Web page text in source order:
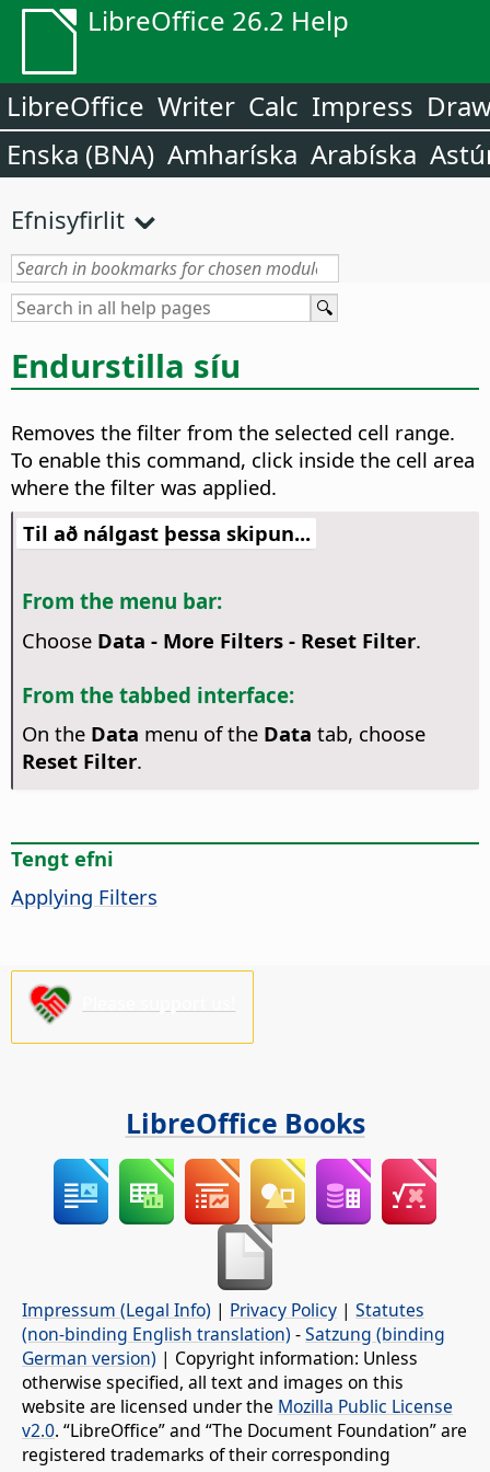
LibreOffice 26.2 Help
LibreOffice Writer Calc Impress
Enska (BNA) Amharíska Arabíska
Efnisyfirlit
Endurstilla síu
Removes the filter from the selected cell range.
To enable this command, click inside the cell area
where the filter was applied.
Til að nálgast þessa skipun...
From the menu bar:
Choose Data - More Filters - Reset Filter.
From the tabbed interface:
On the Data menu of the Data tab, choose
Reset Filter.
Tengt efni
Applying Filters
LibreOffice Books
Impressum (Legal Info) | Privacy Policy | Statutes
(non-binding English translation) -Satzung (binding
German version) | Copyright information: Unless
otherwise specified, all text and images on this
website are licensed under the Mozilla Public License
v2.0. “LibreOffice” and “The Document Foundation” are
registered trademarks of their corresponding